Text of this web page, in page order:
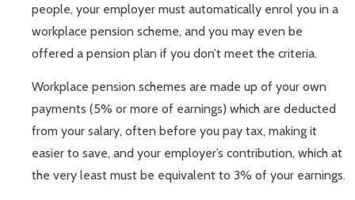
people, your employer must automatically enrol you in a
workplace pension scheme, and you may even be
offered a pension plan if you don’t meet the criteria.
Workplace pension schemes are made up of your own
payments (5% or more of earnings) which are deducted
from your salary, often before you pay tax, making it
easier to save, and your employer’s contribution, which at
the very least must be equivalent to 3% of your earnings.